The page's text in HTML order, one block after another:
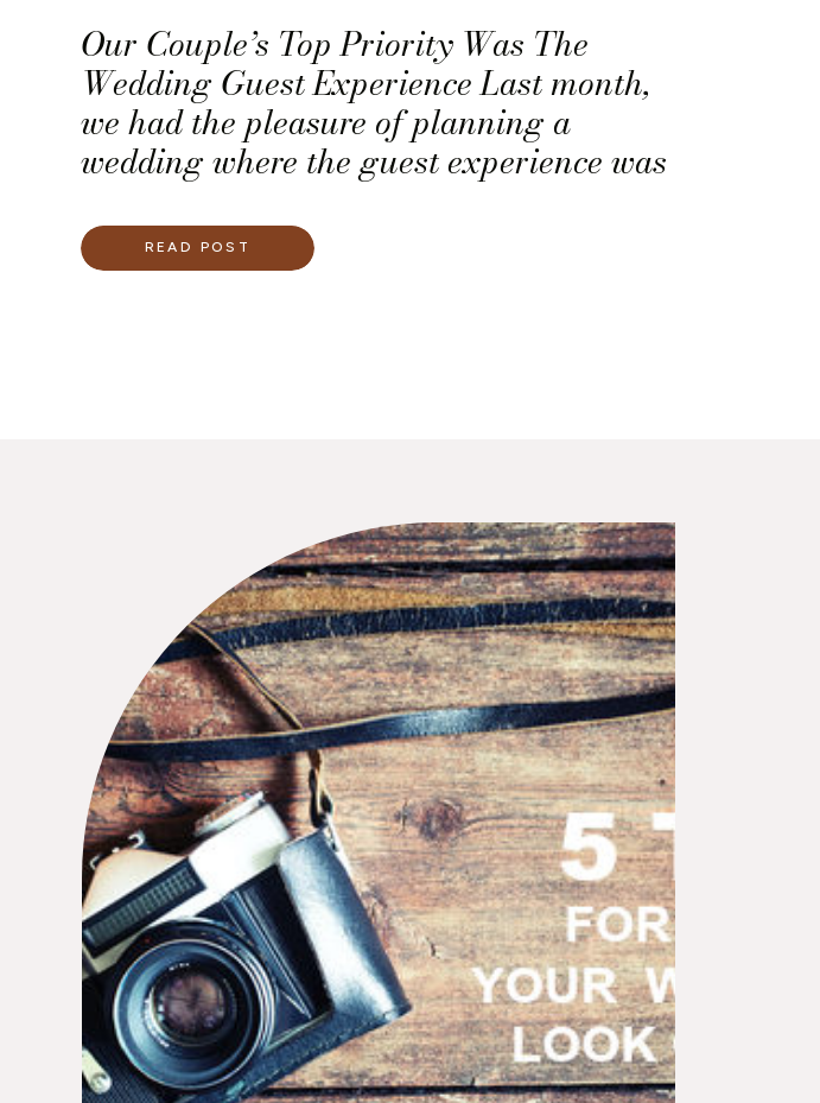
Our Couple’s Top Priority Was The
Wedding Guest Experience Last month,
we had the pleasure of planning a
wedding where the guest experience was
presentation of the dinner courses. So,
we worked with the caterer, the deejay,
READ POST